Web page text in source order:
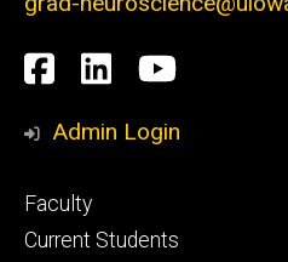
Social
Media
Facebook
LinkedIn
Admin Login
Footer
primary
Faculty
Current Students